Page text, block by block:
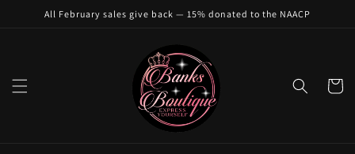
Skip to
All February sales give back — 15% donated to the NAACP
Cart